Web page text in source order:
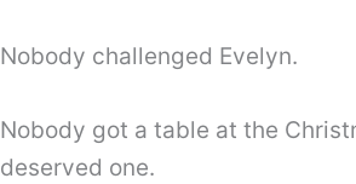
Nobody challenged Evelyn.
Nobody got a table at the
deserved one.